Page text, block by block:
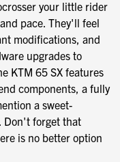
your little rider
pace. They'll feel
modifications, and
upgrades to
KTM 65 SX features
components, a fully
a sweet-
Don't forget that
is no better option